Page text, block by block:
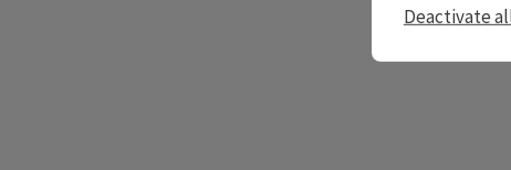
Deactivate